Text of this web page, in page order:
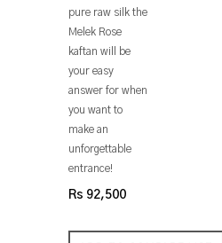
pure raw silk the
Melek Rose
kaftan will be
your easy
answer for when
you want to
make an
unforgettable
entrance!
Rs 92,500